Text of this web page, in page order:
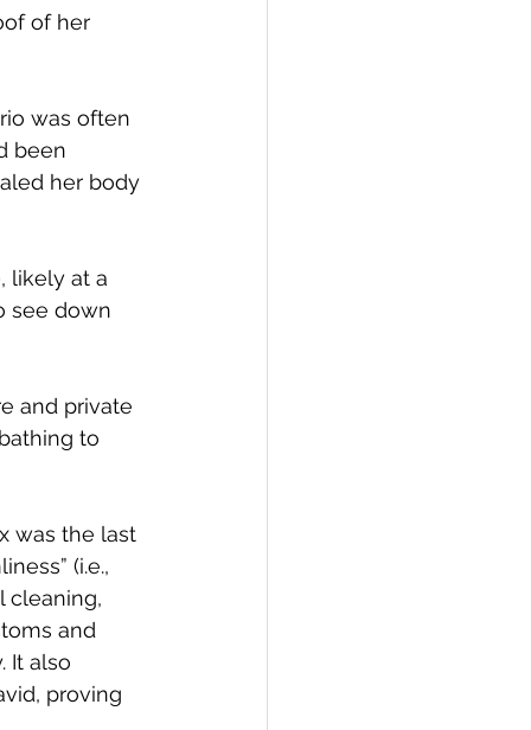
of her
was often
been
her body
likely at a
see down
and private
to
was the last
(i.e.,
cleaning,
and
It also
proving